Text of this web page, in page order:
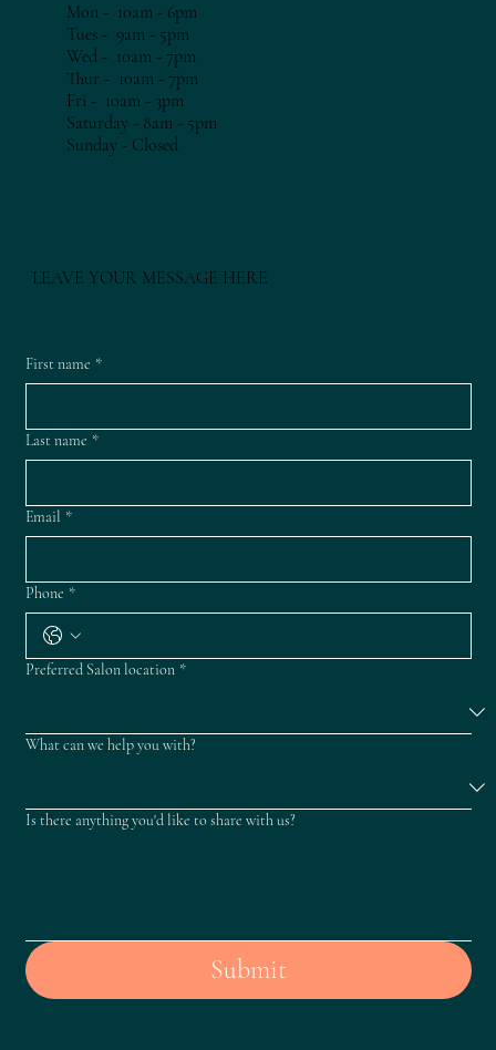
Mon - 10am - 6pm​​
Tues - 9am - 5pm​​
Wed - 10am - 7pm​​
Thur - 10am - 7pm​​
Fri - 10am - 3pm​​
Saturday - 8am - 5pm
​Sunday - Closed
First name *
Last name *
Email *
Phone *
Preferred Salon location *
What can we help you with?
Is there anything you'd like to share with us?
Submit
LEAVE YOUR MESSAGE HERE